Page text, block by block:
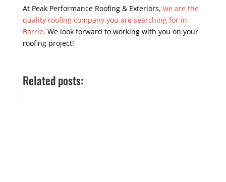
At Peak Performance Roofing & Exteriors, we are the
quality roofing company you are searching for in
Barrie. We look forward to working with you on your
roofing project!
Related posts: